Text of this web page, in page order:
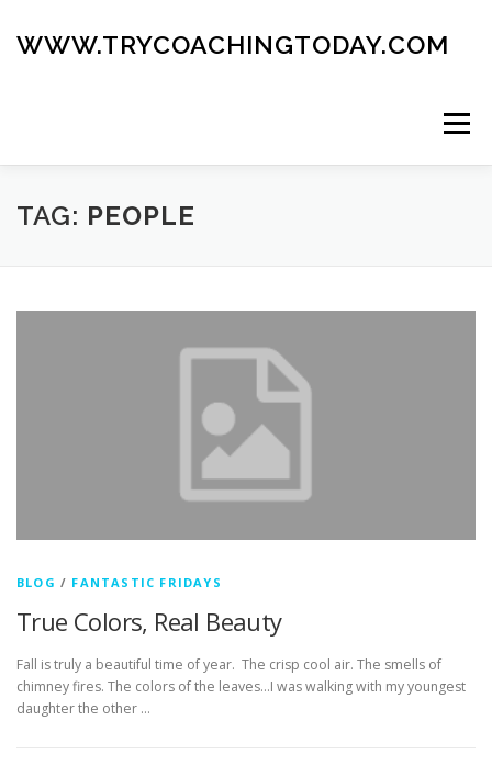
content
WWW.TRYCOACHINGTODAY.COM
Menu
ABOUT ROAD MAP
TAG: PEOPLE
BLOG / FANTASTIC FRIDAYS
True Colors, Real Beauty
Fall is truly a beautiful time of year. The crisp cool air. The smells of
chimney fires. The colors of the leaves…I was walking with my youngest
daughter the other …